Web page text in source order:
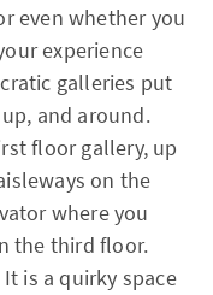
even whether you
experience
galleries put
and around.
floor gallery, up
on the
where you
the third floor.
is a quirky space